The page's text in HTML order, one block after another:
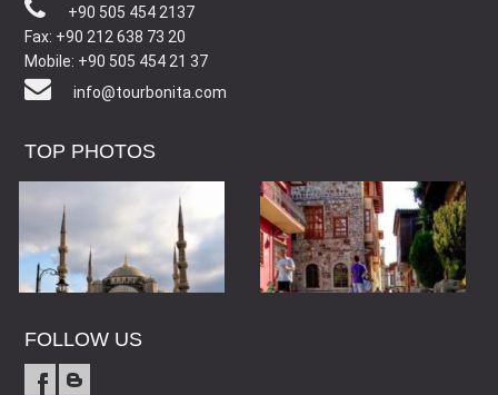
+90 505 454 2137
Fax: +90 212 638 73 20
Mobile: +90 505 454 21 37
info@tourbonita.com
TOP PHOTOS
FOLLOW US